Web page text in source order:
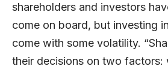
shareholders and investors
come on board, but investing
come with some volatility.
their decisions on two factors: